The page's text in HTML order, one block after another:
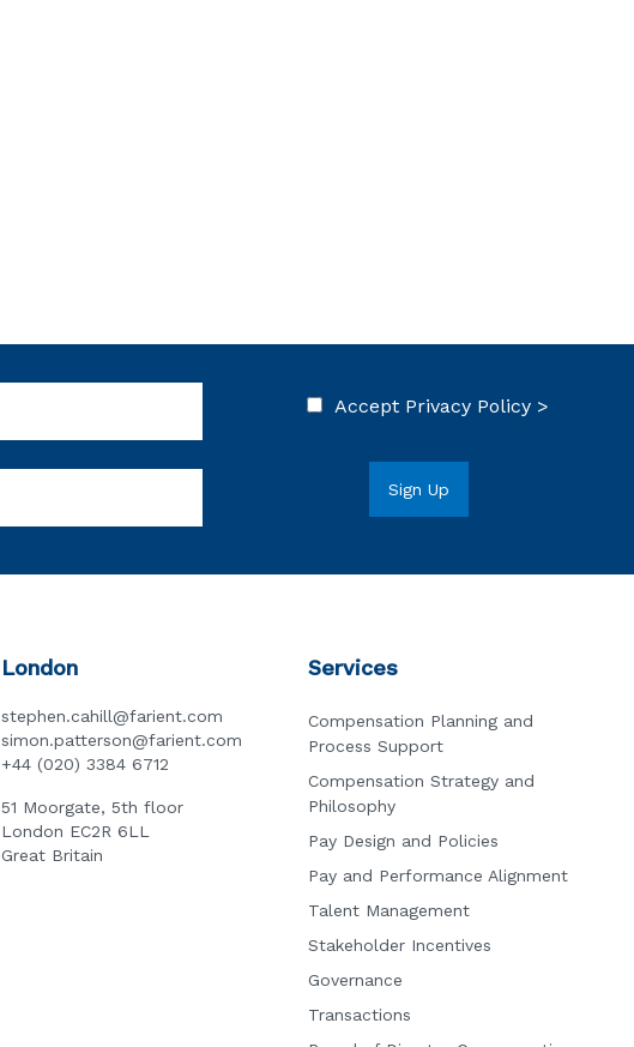
Accept Privacy Policy >
London
stephen.cahill@farient.com
simon.patterson@farient.com
+44 (020) 3384 6712
51 Moorgate, 5th floor
London EC2R 6LL
Great Britain
Services
Compensation Planning and
Process Support
Compensation Strategy and
Philosophy
Pay Design and Policies
Pay and Performance Alignment
Talent Management
Stakeholder Incentives
Governance
Transactions